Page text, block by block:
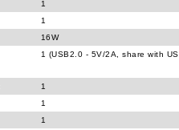
1
1
16W
1 (USB2.0 - 5V/2A, share with
1
1
1